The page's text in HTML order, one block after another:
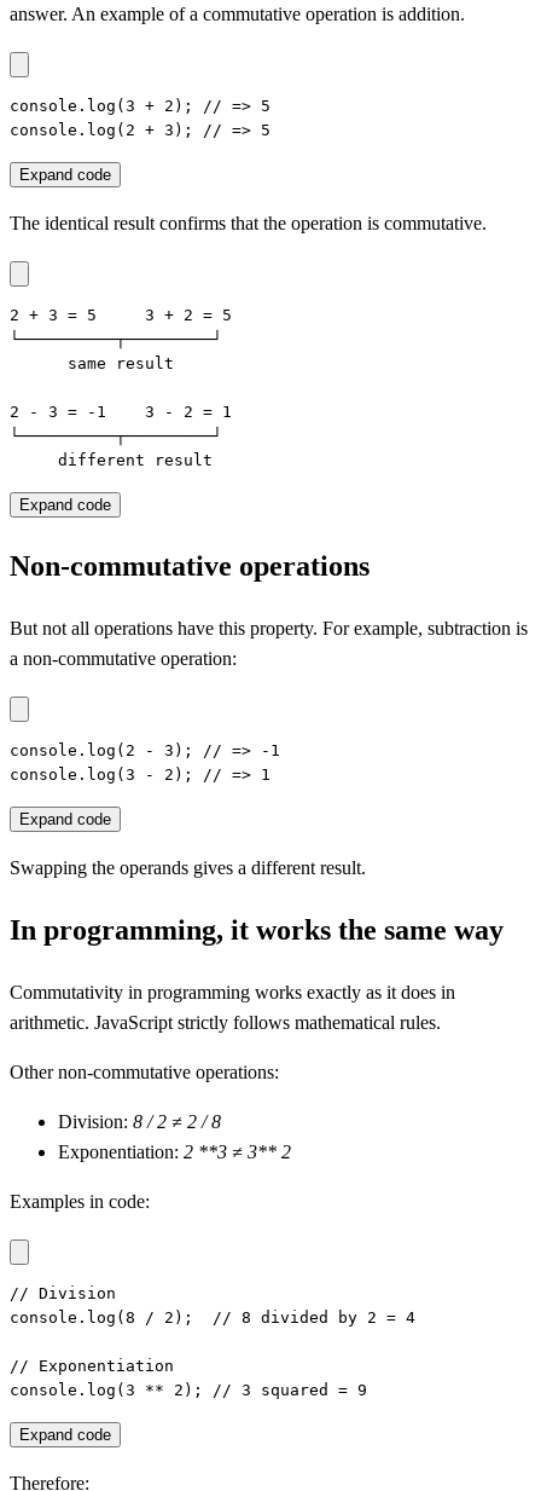
answer. An example of a commutative operation is addition.
console.log(3 + 2); // => 5
console.log(2 + 3); // => 5
Expand code
The identical result confirms that the operation is commutative.
2 + 3 = 5     3 + 2 = 5
└──────────┬─────────┘
      same result
2 - 3 = -1    3 - 2 = 1
└──────────┬─────────┘
     different result
Expand code
Non-commutative operations
But not all operations have this property. For example, subtraction is
a non-commutative operation:
console.log(2 - 3); // => -1
console.log(3 - 2); // => 1
Expand code
Swapping the operands gives a different result.
In programming, it works the same way
Commutativity in programming works exactly as it does in
arithmetic. JavaScript strictly follows mathematical rules.
Other non-commutative operations:
Division: 8 / 2 ≠ 2 / 8
Exponentiation: 2 **3 ≠ 3** 2
Examples in code:
// Division
console.log(8 / 2);  // 8 divided by 2 = 4
// Exponentiation
console.log(3 ** 2); // 3 squared = 9
Expand code
Therefore: